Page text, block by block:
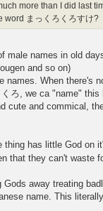
more than I did last
word まっくろくろすけ?
male names in old
and so on)
When there's
ろ, we ca "name"
cute and commical,
has little God on
that they can't waste
away treating
name. This